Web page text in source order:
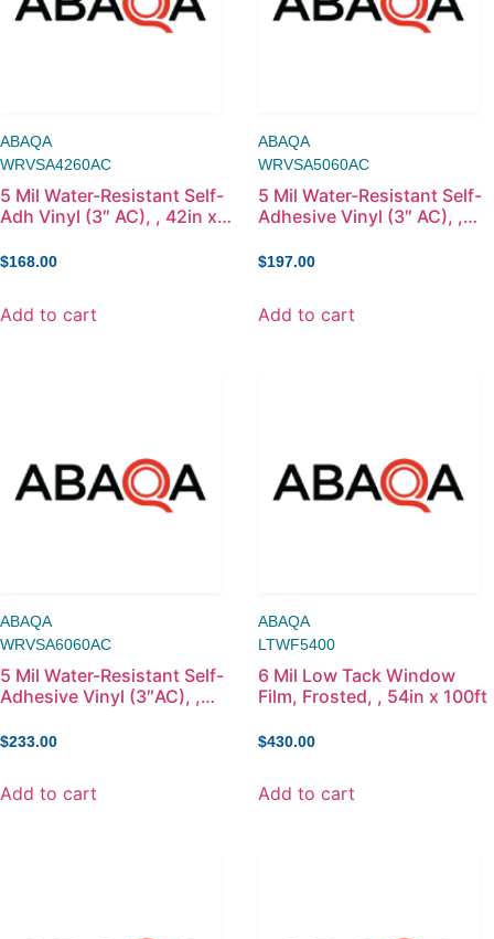
ABAQA
WRVSA4260AC
5 Mil Water-Resistant Self-
Adh Vinyl (3″ AC), , 42in x
$168.00
Add to cart
ABAQA
WRVSA5060AC
5 Mil Water-Resistant Self-
Adhesive Vinyl (3″ AC), ,
$197.00
Add to cart
ABAQA
WRVSA6060AC
5 Mil Water-Resistant Self-
Adhesive Vinyl (3″AC), ,
$233.00
Add to cart
ABAQA
LTWF5400
6 Mil Low Tack Window
Film, Frosted, , 54in x 100ft
$430.00
Add to cart